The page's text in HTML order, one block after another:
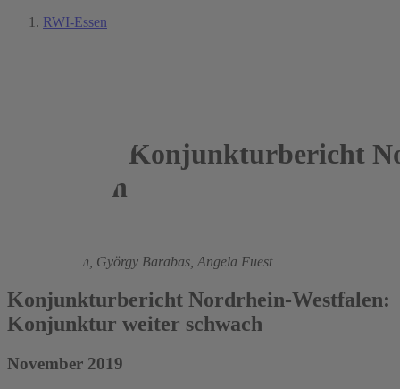
RWI-Essen
Konjunkturbericht
Westfalen
Roland Döhrn, György Barabas, Angela Fuest
Konjunkturbericht Nordrhein-Westfalen:
Konjunktur weiter schwach
November 2019